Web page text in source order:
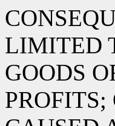
LIMITED
GOODS